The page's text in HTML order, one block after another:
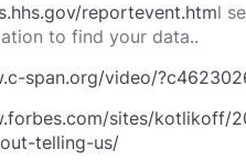
reportevent.html
to find your data..
span.org/video/
sites/kotlikoff/
telling-us/